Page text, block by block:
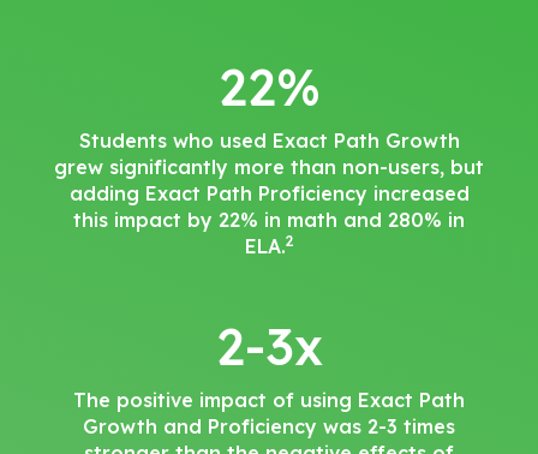
22%
Students who used Exact Path Growth
grew significantly more than non-users, but
adding Exact Path Proficiency increased
this impact by 22% in math and 280% in
ELA.2
2-3x
The positive impact of using Exact Path
Growth and Proficiency was 2-3 times